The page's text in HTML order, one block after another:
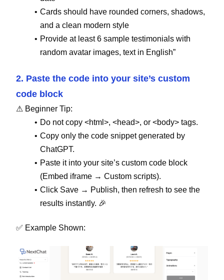
Cards should have rounded corners, shadows,
and a clean modern style
Provide at least 6 sample testimonials with
random avatar images, text in English”
2. Paste the code into your site’s custom
code block
⚠ Beginner Tip:
Do not copy <html>, <head>, or <body> tags.
Copy only the code snippet generated by
ChatGPT.
Paste it into your site’s custom code block
(Embed iframe → Custom scripts).
Click Save → Publish, then refresh to see the
results instantly. 🎉
✅ Example Shown: